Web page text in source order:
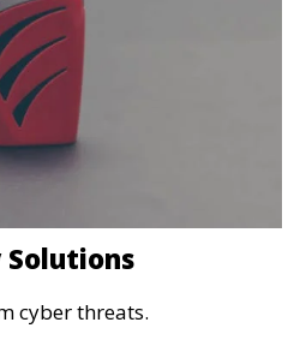
cyber threats.